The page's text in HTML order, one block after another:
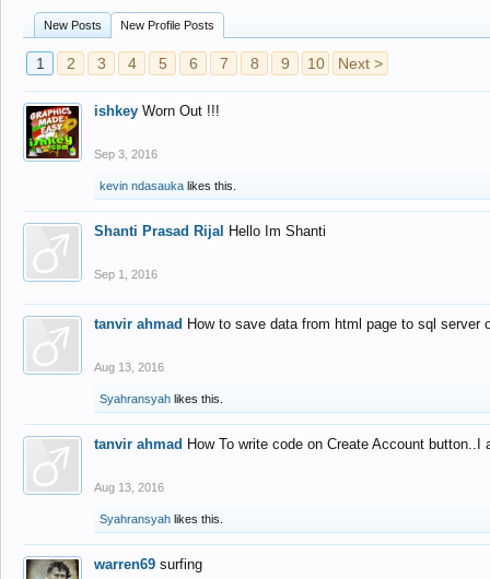
New Posts New Profile Posts
1 2 3 4 5 6 7 8 9 10 Next >
ishkey Worn Out !!!
Sep 3, 2016
kevin ndasauka likes this.
Shanti Prasad Rijal Hello Im Shanti
Sep 1, 2016
tanvir ahmad How to save data from html page to sql
Aug 13, 2016
Syahransyah likes this.
tanvir ahmad How To write code on Create Account
Aug 13, 2016
Syahransyah likes this.
warren69 surfing